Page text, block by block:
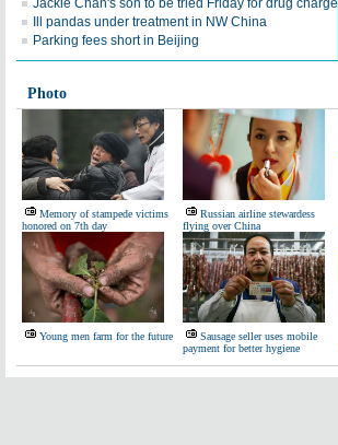
Jackie Chan's son to be tried Friday for drug charge
Ill pandas under treatment in NW China
Parking fees short in Beijing
Photo
Memory of stampede victims
honored on 7th day
Russian airline stewardess
flying over China
Young men farm for the future
Sausage seller uses mobile
payment for better hygiene